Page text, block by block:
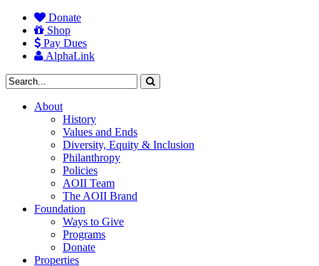
Donate
Shop
Pay Dues
AlphaLink
About
History
Values and Ends
Diversity, Equity & Inclusion
Philanthropy
Policies
AOII Team
The AOII Brand
Foundation
Ways to Give
Programs
Donate
Properties